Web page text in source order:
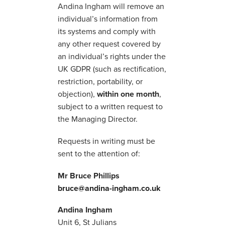
Andina Ingham will remove an
individual’s information from
its systems and comply with
any other request covered by
an individual’s rights under the
UK GDPR (such as rectification,
restriction, portability, or
objection), within one month,
subject to a written request to
the Managing Director.
Requests in writing must be
sent to the attention of:
Mr Bruce Phillips
bruce@andina-ingham.co.uk
Andina Ingham
Unit 6, St Julians